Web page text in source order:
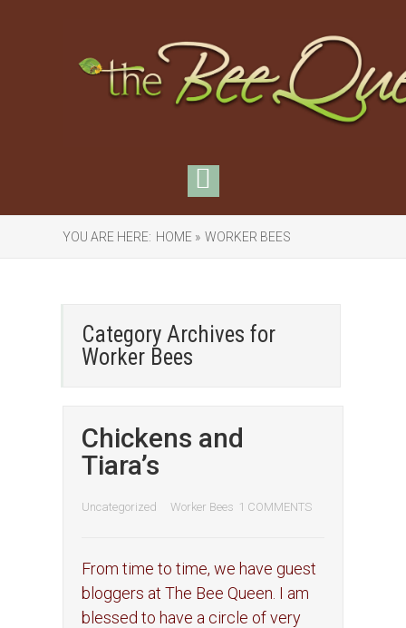
YOU ARE HERE: HOME » WORKER BEES
Category Archives for
Worker Bees
Chickens and
Tiara’s
Uncategorized Worker Bees 1 COMMENTS
From time to time, we have guest
bloggers at The Bee Queen. I am
blessed to have a circle of very